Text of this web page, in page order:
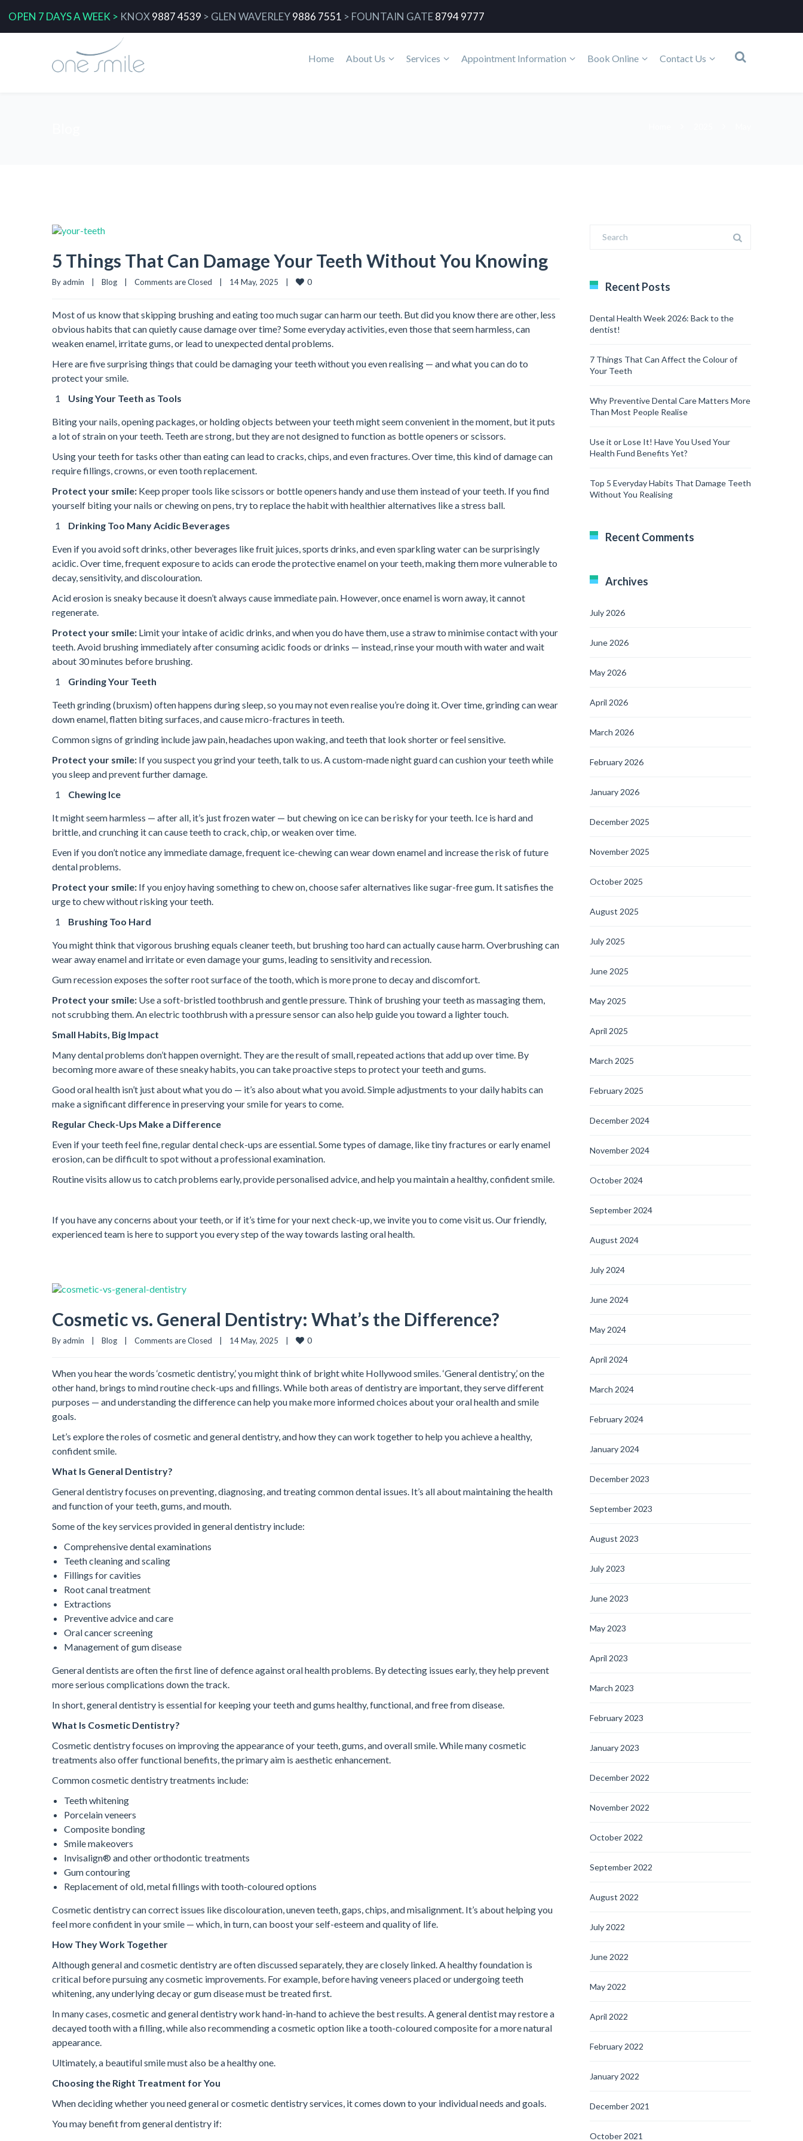
OPEN 7 DAYS A WEEK > KNOX 9887 4539 > GLEN WAVERLEY 9886 7551 > FOUNTAIN GATE 8794 9777
Home About Us Services Appointment Information Book Online Contact Us
5 Things That Can Damage Your Teeth Without You Knowing
By admin    | Blog Comments are Closed
    |    14 May, 2025    |
0
Most of us know that skipping brushing and eating too much sugar can harm our teeth. But did you know there are other, less
obvious habits that can quietly cause damage over time? Some everyday activities, even those that seem harmless, can
weaken enamel, irritate gums, or lead to unexpected dental problems.
Here are five surprising things that could be damaging your teeth without you even realising — and what you can do to
protect your smile.
Using Your Teeth as Tools
Biting your nails, opening packages, or holding objects between your teeth might seem convenient in the moment, but it puts
a lot of strain on your teeth. Teeth are strong, but they are not designed to function as bottle openers or scissors.
Using your teeth for tasks other than eating can lead to cracks, chips, and even fractures. Over time, this kind of damage can
require fillings, crowns, or even tooth replacement.
Protect your smile: Keep proper tools like scissors or bottle openers handy and use them instead of your teeth. If you find
yourself biting your nails or chewing on pens, try to replace the habit with healthier alternatives like a stress ball.
Drinking Too Many Acidic Beverages
Even if you avoid soft drinks, other beverages like fruit juices, sports drinks, and even sparkling water can be surprisingly
acidic. Over time, frequent exposure to acids can erode the protective enamel on your teeth, making them more vulnerable to
decay, sensitivity, and discolouration.
Acid erosion is sneaky because it doesn’t always cause immediate pain. However, once enamel is worn away, it cannot
regenerate.
Protect your smile: Limit your intake of acidic drinks, and when you do have them, use a straw to minimise contact with your
teeth. Avoid brushing immediately after consuming acidic foods or drinks — instead, rinse your mouth with water and wait
about 30 minutes before brushing.
Grinding Your Teeth
Teeth grinding (bruxism) often happens during sleep, so you may not even realise you’re doing it. Over time, grinding can wear
down enamel, flatten biting surfaces, and cause micro-fractures in teeth.
Common signs of grinding include jaw pain, headaches upon waking, and teeth that look shorter or feel sensitive.
Protect your smile: If you suspect you grind your teeth, talk to us. A custom-made night guard can cushion your teeth while
you sleep and prevent further damage.
Chewing Ice
It might seem harmless — after all, it’s just frozen water — but chewing on ice can be risky for your teeth. Ice is hard and
brittle, and crunching it can cause teeth to crack, chip, or weaken over time.
Even if you don’t notice any immediate damage, frequent ice-chewing can wear down enamel and increase the risk of future
dental problems.
Protect your smile: If you enjoy having something to chew on, choose safer alternatives like sugar-free gum. It satisfies the
urge to chew without risking your teeth.
Brushing Too Hard
You might think that vigorous brushing equals cleaner teeth, but brushing too hard can actually cause harm. Overbrushing can
wear away enamel and irritate or even damage your gums, leading to sensitivity and recession.
Gum recession exposes the softer root surface of the tooth, which is more prone to decay and discomfort.
Protect your smile: Use a soft-bristled toothbrush and gentle pressure. Think of brushing your teeth as massaging them,
not scrubbing them. An electric toothbrush with a pressure sensor can also help guide you toward a lighter touch.
Small Habits, Big Impact
Many dental problems don’t happen overnight. They are the result of small, repeated actions that add up over time. By
becoming more aware of these sneaky habits, you can take proactive steps to protect your teeth and gums.
Good oral health isn’t just about what you do — it’s also about what you avoid. Simple adjustments to your daily habits can
make a significant difference in preserving your smile for years to come.
Regular Check-Ups Make a Difference
Even if your teeth feel fine, regular dental check-ups are essential. Some types of damage, like tiny fractures or early enamel
erosion, can be difficult to spot without a professional examination.
Routine visits allow us to catch problems early, provide personalised advice, and help you maintain a healthy, confident smile.
If you have any concerns about your teeth, or if it’s time for your next check-up, we invite you to come visit us. Our friendly,
experienced team is here to support you every step of the way towards lasting oral health.
Cosmetic vs. General Dentistry: What’s the Difference?
By admin    | Blog Comments are Closed
    |    14 May, 2025    |
0
When you hear the words ‘cosmetic dentistry,’ you might think of bright white Hollywood smiles. ‘General dentistry,’ on the
other hand, brings to mind routine check-ups and fillings. While both areas of dentistry are important, they serve different
purposes — and understanding the difference can help you make more informed choices about your oral health and smile
goals.
Let’s explore the roles of cosmetic and general dentistry, and how they can work together to help you achieve a healthy,
confident smile.
What Is General Dentistry?
General dentistry focuses on preventing, diagnosing, and treating common dental issues. It’s all about maintaining the health
and function of your teeth, gums, and mouth.
Some of the key services provided in general dentistry include:
Comprehensive dental examinations
Teeth cleaning and scaling
Fillings for cavities
Root canal treatment
Extractions
Preventive advice and care
Oral cancer screening
Management of gum disease
General dentists are often the first line of defence against oral health problems. By detecting issues early, they help prevent
more serious complications down the track.
In short, general dentistry is essential for keeping your teeth and gums healthy, functional, and free from disease.
What Is Cosmetic Dentistry?
Cosmetic dentistry focuses on improving the appearance of your teeth, gums, and overall smile. While many cosmetic
treatments also offer functional benefits, the primary aim is aesthetic enhancement.
Common cosmetic dentistry treatments include:
Teeth whitening
Porcelain veneers
Composite bonding
Smile makeovers
Invisalign® and other orthodontic treatments
Gum contouring
Replacement of old, metal fillings with tooth-coloured options
Cosmetic dentistry can correct issues like discolouration, uneven teeth, gaps, chips, and misalignment. It’s about helping you
feel more confident in your smile — which, in turn, can boost your self-esteem and quality of life.
How They Work Together
Although general and cosmetic dentistry are often discussed separately, they are closely linked. A healthy foundation is
critical before pursuing any cosmetic improvements. For example, before having veneers placed or undergoing teeth
whitening, any underlying decay or gum disease must be treated first.
In many cases, cosmetic and general dentistry work hand-in-hand to achieve the best results. A general dentist may restore a
decayed tooth with a filling, while also recommending a cosmetic option like a tooth-coloured composite for a more natural
appearance.
Ultimately, a beautiful smile must also be a healthy one.
Choosing the Right Treatment for You
When deciding whether you need general or cosmetic dentistry services, it comes down to your individual needs and goals.
You may benefit from general dentistry if:
Recent Posts
Dental Health Week 2026: Back to the
dentist!
7 Things That Can Affect the Colour of
Your Teeth
Why Preventive Dental Care Matters More
Than Most People Realise
Use it or Lose It! Have You Used Your
Health Fund Benefits Yet?
Top 5 Everyday Habits That Damage Teeth
Without You Realising
Recent Comments
Archives
July 2026
June 2026
May 2026
April 2026
March 2026
February 2026
January 2026
December 2025
November 2025
October 2025
August 2025
July 2025
June 2025
May 2025
April 2025
March 2025
February 2025
December 2024
November 2024
October 2024
September 2024
August 2024
July 2024
June 2024
May 2024
April 2024
March 2024
February 2024
January 2024
December 2023
September 2023
August 2023
July 2023
June 2023
May 2023
April 2023
March 2023
February 2023
January 2023
December 2022
November 2022
October 2022
September 2022
August 2022
July 2022
June 2022
May 2022
April 2022
February 2022
January 2022
December 2021
October 2021